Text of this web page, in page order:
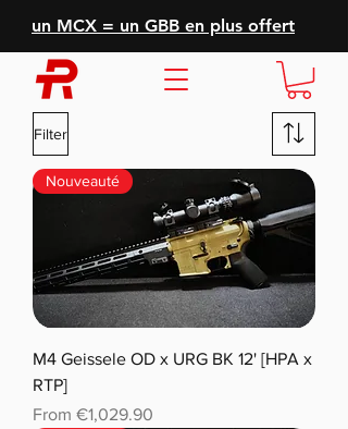
un MCX = un GBB en plus offert
Filter
Nouveauté
M4 Geissele OD x URG BK 12' [HPA x
RTP]
From €1,029.90
Sale Price